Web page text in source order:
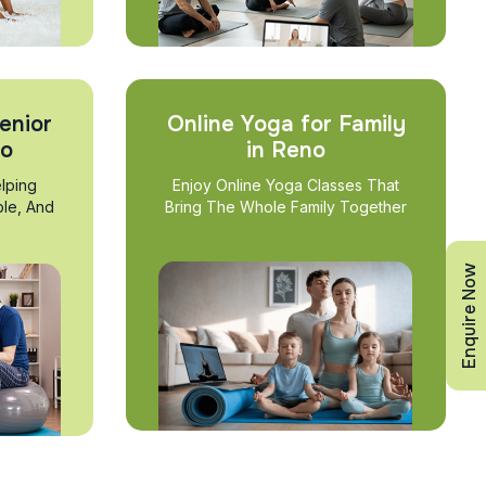
And
Online Yoga for Family
in Reno
Enjoy Online Yoga Classes That
Bring The Whole Family Together
Enquire Now